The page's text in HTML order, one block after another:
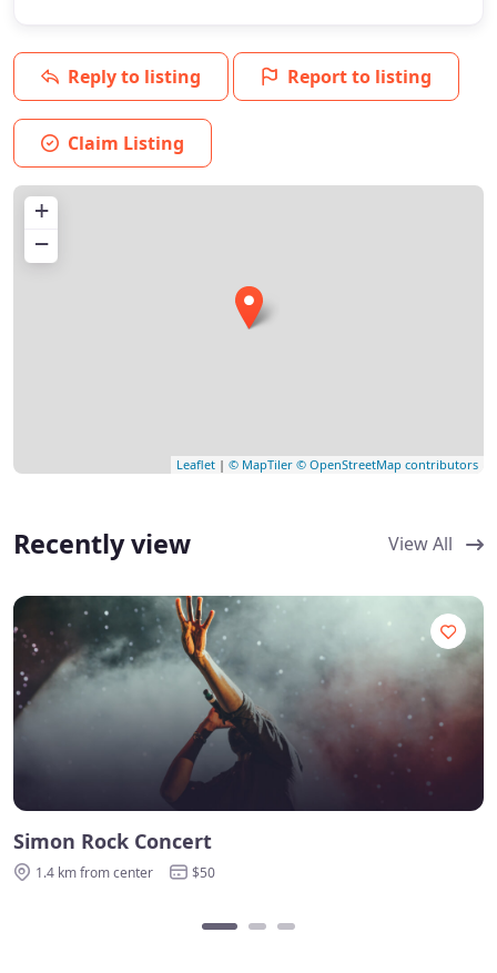
Reply to listing Report to listing
Claim Listing
+
−
Leaflet | © MapTiler © OpenStreetMap contributors
Recently view View All
Simon Rock Concert
1.4 km from center $50